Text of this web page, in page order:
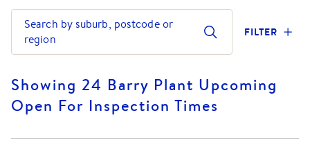
Search by suburb, postcode or
region
FILTER
Showing 24 Barry Plant Upcoming
Open For Inspection Times